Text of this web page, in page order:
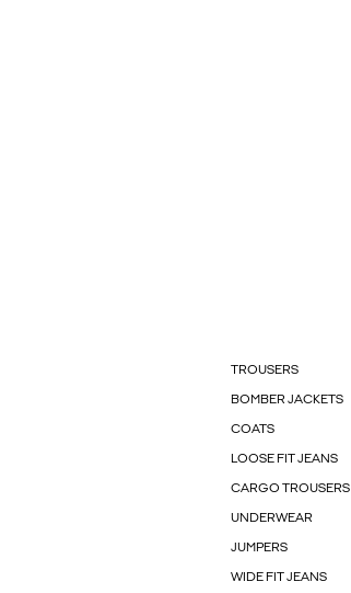
TROUSERS
BOMBER JACKETS
COATS
LOOSE FIT JEANS
CARGO TROUSERS
UNDERWEAR
JUMPERS
WIDE FIT JEANS